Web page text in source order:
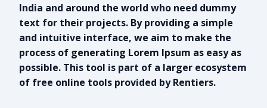
India and around the world who need dummy
text for their projects. By providing a simple
and intuitive interface, we aim to make the
process of generating Lorem Ipsum as easy as
possible. This tool is part of a larger ecosystem
of free online tools provided by Rentiers.